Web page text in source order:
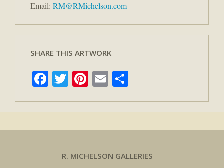
Email: RM@RMichelson.com
SHARE THIS ARTWORK
Facebook
TwitterPinterest
Email
R. MICHELSON GALLERIES